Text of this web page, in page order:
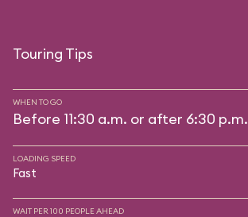
Touring Tips
WHEN TO GO
Before 11:30 a.m. or after 6:30 p.m.
LOADING SPEED
Fast
WAIT PER 100 PEOPLE AHEAD